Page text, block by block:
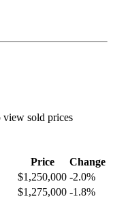
sold prices
Price
Change
$1,250,000 -2.0%
$1,275,000 -1.8%